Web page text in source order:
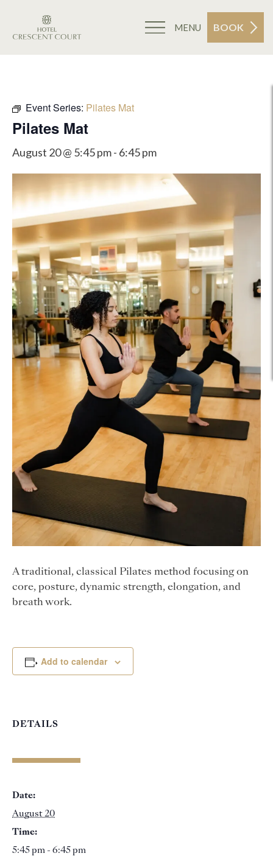
MENU BOOK
Event Series: Pilates Mat
Pilates Mat
August 20 @ 5:45 pm- 6:45 pm
A traditional, classical Pilates method focusing on
core, posture, dynamic strength, elongation, and
breath work.
Add to calendar
DETAILS
Date:
August 20
Time:
5:45 pm - 6:45 pm